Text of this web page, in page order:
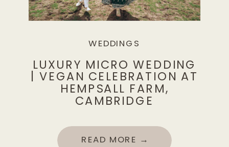
LUXURY MICRO WEDDING
| VEGAN CELEBRATION AT
HEMPSALL FARM,
CAMBRIDGE
WEDDINGS
READ MORE →